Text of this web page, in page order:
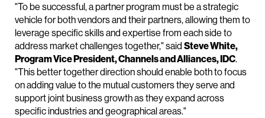
"To be successful, a partner program must be a strategic
vehicle for both vendors and their partners, allowing them to
leverage specific skills and expertise from each side to
address market challenges together," said Steve White,
Program Vice President, Channels and Alliances, IDC.
"This better together direction should enable both to focus
on adding value to the mutual customers they serve and
support joint business growth as they expand across
specific industries and geographical areas."